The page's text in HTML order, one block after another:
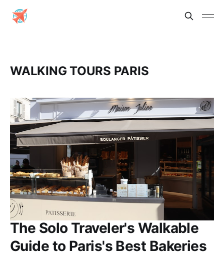
WALKING TOURS PARIS
The Solo Traveler's Walkable
Guide to Paris's Best Bakeries